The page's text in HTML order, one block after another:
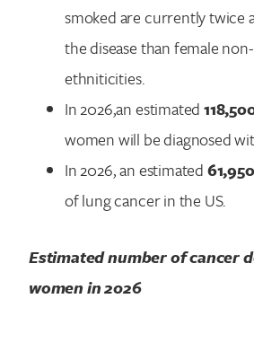
smoked are currently twice
the disease than female
ethniticities.
In 2026,an estimated
women will be diagnosed
In 2026, an estimated
of lung cancer in the US.
Estimated number of cancer
women in2026